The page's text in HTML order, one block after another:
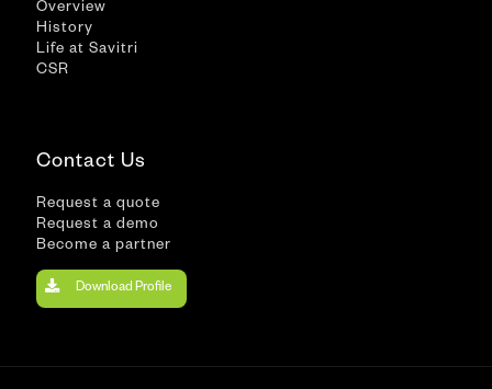
Overview
History
Life at Savitri
CSR
Contact Us
Request a quote
Request a demo
Become a partner
Download Profile